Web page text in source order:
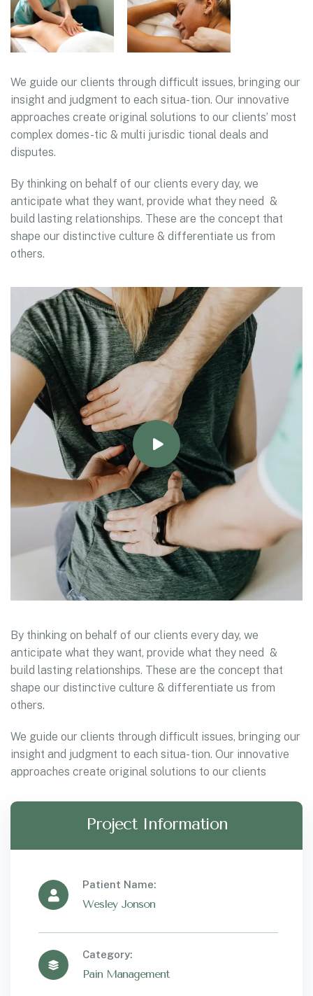
We guide our clients through difficult issues, bringing our
insight and judgment to each situa- tion. Our innovative
approaches create original solutions to our clients’ most
complex domes-tic & multi jurisdic tional deals and
disputes.
By thinking on behalf of our clients every day, we
anticipate what they want, provide what they need &
build lasting relationships. These are the concept that
shape our distinctive culture & differentiate us from
others.
By thinking on behalf of our clients every day, we
anticipate what they want, provide what they need &
build lasting relationships. These are the concept that
shape our distinctive culture & differentiate us from
others.
We guide our clients through difficult issues, bringing our
insight and judgment to each situa- tion. Our innovative
approaches create original solutions to our clients
Project Information
Patient Name:
Wesley Jonson
Category:
Pain Management